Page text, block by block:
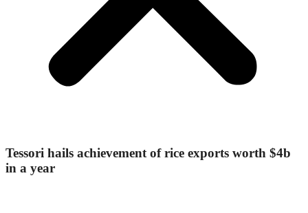
Tessori hails achievement of rice exports worth $4b
in a year